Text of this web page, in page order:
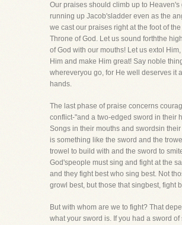
Our praises should climb up to Heaven's
running up Jacob'sladder even as the
we cast our praises right at the foot of the
Throne of God. Let us sound forththe
of God with our mouths! Let us extol
Him and make Him great! Say noble
whereveryou go, for He well deserves it
hands.
The last phase of praise concerns
conflict-"and a two-edged sword in their
Songs in their mouths and swordsin their
is something like the sword and the
trowel to build with and the sword to
God'speople must sing and fight at the
and they fight best who sing best. Not
growl best, but those that singbest, fight
But with whom are we to fight? That
what your sword is. If you had a sword of